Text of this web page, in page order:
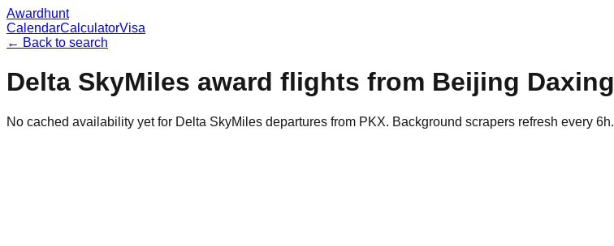
Awardhunt
CalendarCalculatorVisa
← Back to search
Delta SkyMiles award flights from Beijing Daxing
No cached availability yet for Delta SkyMiles departures from PKX. Background scrapers refresh every 6h.